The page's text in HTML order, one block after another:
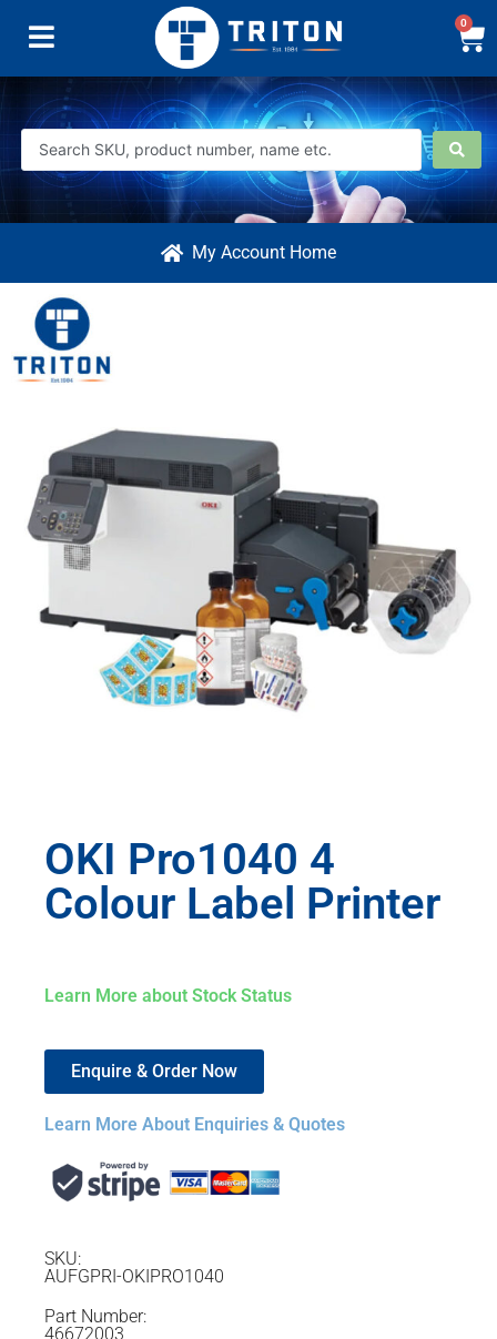
0
My Account Home
OKI Pro1040 4
Colour Label Printer
Learn More about Stock Status
Enquire & Order Now
Learn More About Enquiries & Quotes
SKU:
AUFGPRI-OKIPRO1040
Part Number:
46672003